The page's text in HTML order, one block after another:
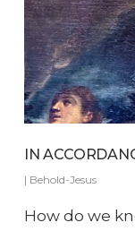
IN
| Behold-Jesus
How do we